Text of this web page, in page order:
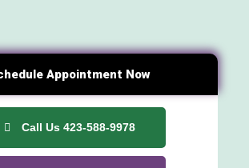
Appointment Now
Call Us 423-588-9978